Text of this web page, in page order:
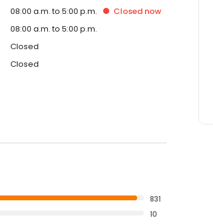
08:00 a.m. to 5:00 p.m. Closed now
08:00 a.m. to 5:00 p.m.
Closed
Closed
831
10